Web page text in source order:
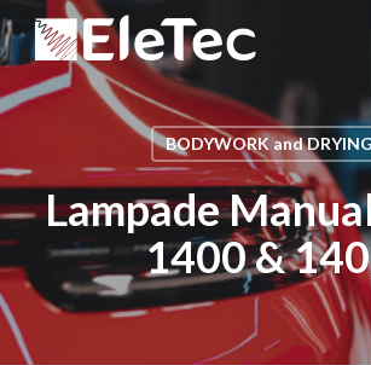
Skip
to
main
BODYWORK and DRYING
Lampade
1400 &